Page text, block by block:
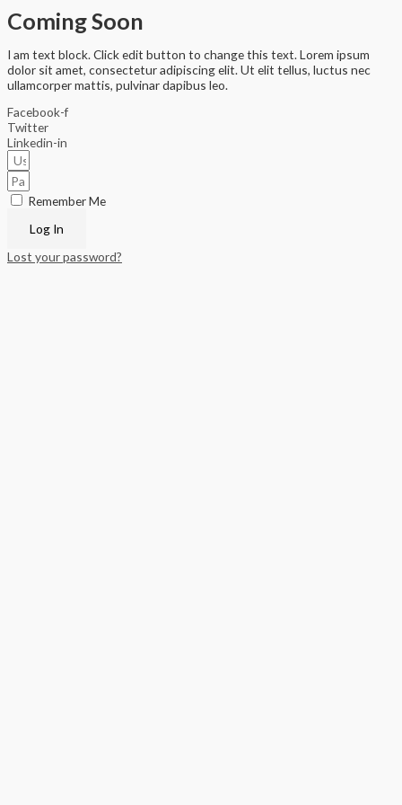
Coming Soon
I am text block. Click edit button to change this text. Lorem ipsum
dolor sit amet, consectetur adipiscing elit. Ut elit tellus, luctus nec
ullamcorper mattis, pulvinar dapibus leo.
Facebook-f
Twitter
Linkedin-in
Remember Me
Log In
Lost your password?